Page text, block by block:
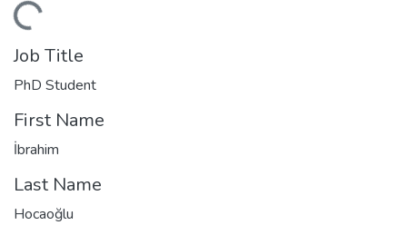
Job Title
PhD Student
First Name
İbrahim
Last Name
Hocaoğlu